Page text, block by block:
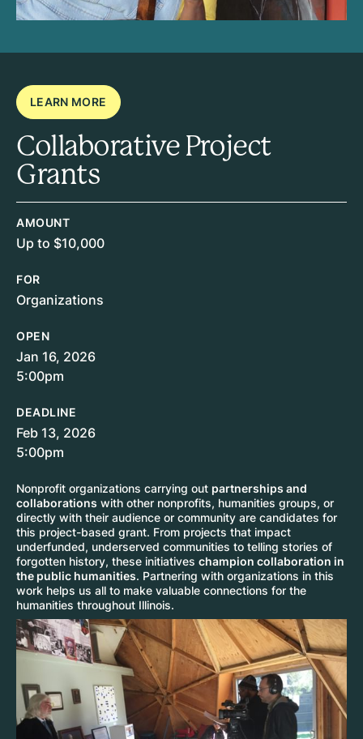
Collaborative Project
Grants
LEARN MORE
AMOUNT
Up to $10,000
FOR
Organizations
OPEN
Jan 16, 2026
5:00pm
DEADLINE
Feb 13, 2026
5:00pm
Nonprofit organizations carrying out partnerships and
collaborations with other nonprofits, humanities groups, or
directly with their audience or community are candidates for
this project-based grant. From projects that impact
underfunded, underserved communities to telling stories of
forgotten history, these initiatives champion collaboration in
the public humanities. Partnering with organizations in this
work helps us all to make valuable connections for the
humanities throughout Illinois.